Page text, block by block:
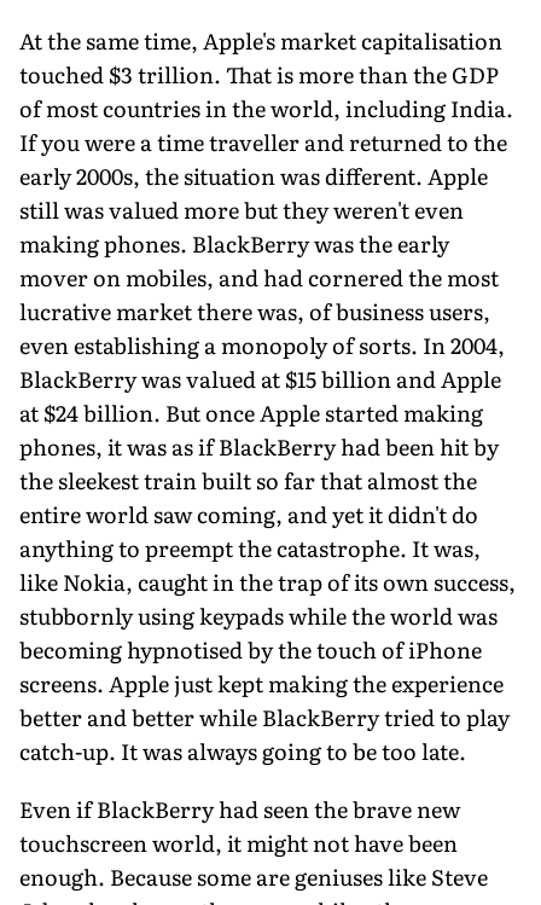
At the same time, Apple's market capitalisation
touched $3 trillion. That is more than the GDP
of most countries in the world, including India.
If you were a time traveller and returned to the
early 2000s, the situation was different. Apple
still was valued more but they weren't even
making phones. BlackBerry was the early
mover on mobiles, and had cornered the most
lucrative market there was, of business users,
even establishing a monopoly of sorts. In 2004,
BlackBerry was valued at $15 billion and Apple
at $24 billion. But once Apple started making
phones, it was as if BlackBerry had been hit by
the sleekest train built so far that almost the
entire world saw coming, and yet it didn't do
anything to preempt the catastrophe. It was,
like Nokia, caught in the trap of its own success,
stubbornly using keypads while the world was
becoming hypnotised by the touch of iPhone
screens. Apple just kept making the experience
better and better while BlackBerry tried to play
catch-up. It was always going to be too late.
Even if BlackBerry had seen the brave new
touchscreen world, it might not have been
enough. Because some are geniuses like Steve